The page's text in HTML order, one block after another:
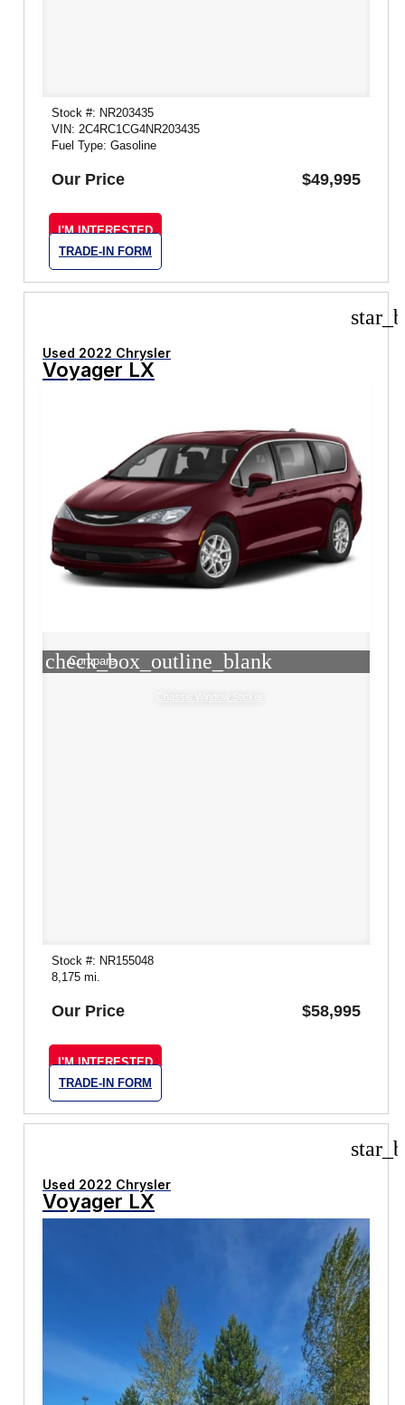
Stock #: NR203435
VIN: 2C4RC1CG4NR203435
Fuel Type: Gasoline
Our Price $49,995
I'M INTERESTED
TRADE-IN FORM
Used 2022 Chrysler
Voyager LX
check_box_outline_blank
Compare
Chassis Window Sticker
Stock #: NR155048
8,175 mi.
Our Price $58,995
I'M INTERESTED
TRADE-IN FORM
Used 2022 Chrysler
Voyager LX